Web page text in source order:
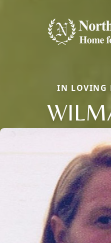
IN LOVING